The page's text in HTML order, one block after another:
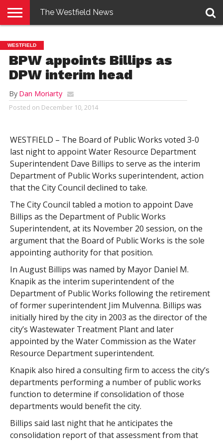
E-
EDITION
PENNYSAVER
CONTACT
US
LOGIN
The Westfield News
WESTFIELD
BPW appoints Billips as
DPW interim head
By Dan Moriarty
Posted on December 10, 2014
WESTFIELD – The Board of Public Works voted 3-0
last night to appoint Water Resource Department
Superintendent Dave Billips to serve as the interim
Department of Public Works superintendent, action
that the City Council declined to take.
The City Council tabled a motion to appoint Dave
Billips as the Department of Public Works
Superintendent, at its November 20 session, on the
argument that the Board of Public Works is the sole
appointing authority for that position.
In August Billips was named by Mayor Daniel M.
Knapik as the interim superintendent of the
Department of Public Works following the retirement
of former superintendent Jim Mulvenna. Billips was
initially hired by the city in 2003 as the director of the
city’s Wastewater Treatment Plant and later
appointed by the Water Commission as the Water
Resource Department superintendent.
Knapik also hired a consulting firm to access the city’s
departments performing a number of public works
function to determine if consolidation of those
departments would benefit the city.
Billips said last night that he anticipates the
consolidation report of that assessment from that